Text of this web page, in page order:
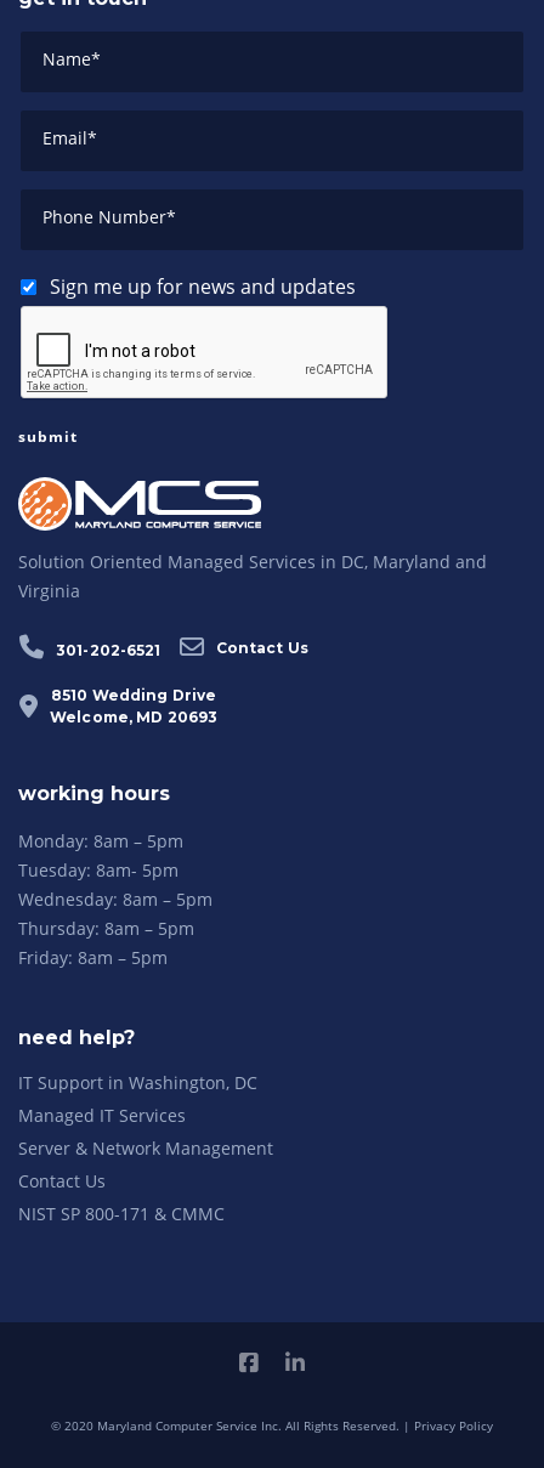
Name*
Email*
Phone Number*
Sign me up for news and updates
Solution Oriented Managed Services in DC, Maryland and
Virginia
301-202-6521 Contact Us
8510 Wedding Drive
Welcome, MD 20693
working hours
Monday: 8am – 5pm
Tuesday: 8am- 5pm
Wednesday: 8am – 5pm
Thursday: 8am – 5pm
Friday: 8am – 5pm
need help?
IT Support in Washington, DC
Managed IT Services
Server & Network Management
Contact Us
NIST SP 800-171 & CMMC
© 2020 Maryland Computer Service Inc. All Rights Reserved. | Privacy Policy